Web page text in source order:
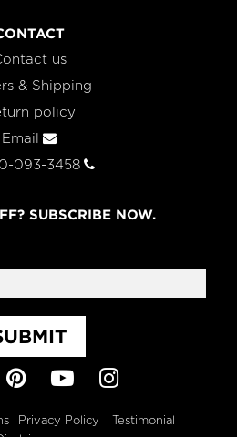
us
& Shipping
policy
Email
093-3458
SUBSCRIBE NOW.
Pinterest
YouTubeInstagram
Privacy Policy
Testimonial